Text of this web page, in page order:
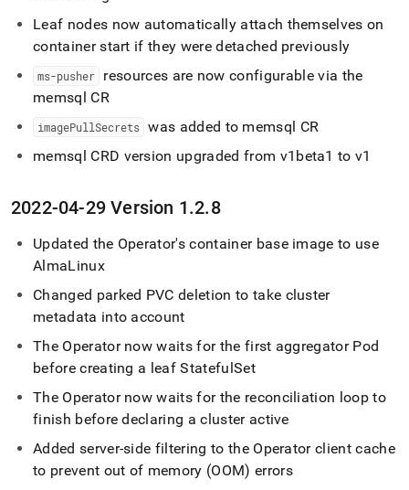
Leaf nodes now automatically attach themselves on
container start if they were detached previously
ms-pusher
resources are now configurable via the
memsql CR
imagePullSecrets was added to memsql CR
memsql CRD version upgraded from v1beta1 to v1
2022-04-29 Version 1.2.8
Updated the Operator's container base image to use
AlmaLinux
Changed parked PVC deletion to take cluster
metadata into account
The Operator now waits for the first aggregator Pod
before creating a leaf StatefulSet
The Operator now waits for the reconciliation loop to
finish before declaring aclusteractive
Added server-side filtering to the Operator client cache
to prevent out of memory (OOM) errors